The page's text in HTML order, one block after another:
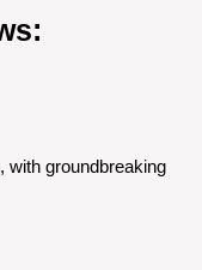
with groundbreaking